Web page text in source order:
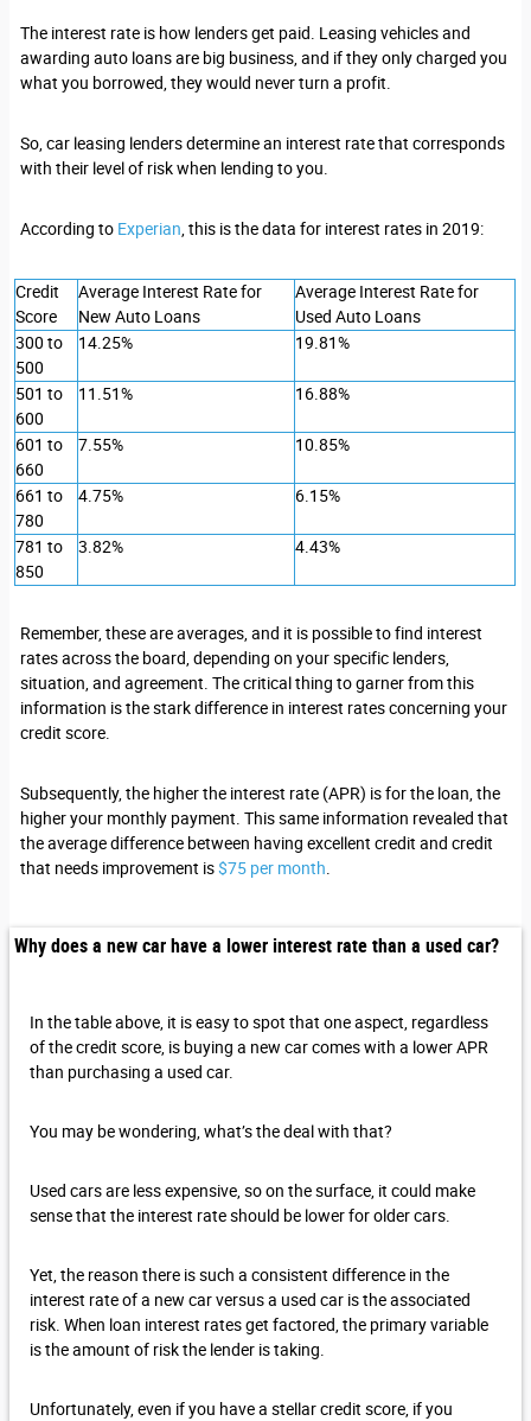
The interest rate is how lenders get paid. Leasing vehicles and
awarding auto loans are big business, and if they only charged you
what you borrowed, they would never turn a profit.
So, car leasing lenders determine an interest rate that corresponds
with their level of risk when lending to you.
According to Experian, this is the data for interest rates in 2019:
Credit
Score
Average Interest Rate for
New Auto Loans
Average Interest Rate for
Used Auto Loans
300 to
500
14.25% 19.81%
501 to
600
11.51% 16.88%
601 to
660
7.55% 10.85%
661 to
780
4.75% 6.15%
781 to
850
3.82% 4.43%
Remember, these are averages, and it is possible to find interest
rates across the board, depending on your specific lenders,
situation, and agreement. The critical thing to garner from this
information is the stark difference in interest rates concerning your
credit score.
Subsequently, the higher the interest rate (APR) is for the loan, the
higher your monthly payment. This same information revealed that
the average difference between having excellent credit and credit
that needs improvement is$75 per month
Why does a new car have a lower interest rate than a used car?
In the table above, it is easy to spot that one aspect, regardless
of the credit score, is buying a new car comes with a lower APR
than purchasing a used car.
You may be wondering, what’s the deal with that?
Used cars are less expensive, so on the surface, it could make
sense that the interest rate should be lower for older cars.
Yet, the reason there is such a consistent difference in the
interest rate of a new car versus a used car is the associated
risk. When loan interest rates get factored, the primary variable
is the amount of risk the lender is taking.
Unfortunately, even if you have a stellar credit score, if you